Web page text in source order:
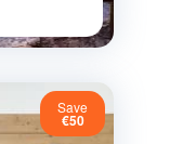
Save
€50